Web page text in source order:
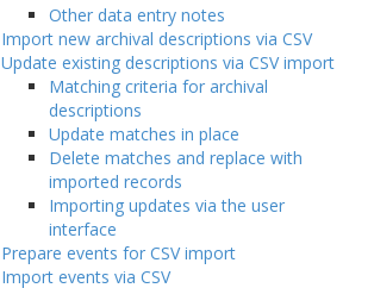
Other data entry notes
Import new archival descriptions via CSV
Update existing descriptions via CSV import
Matching criteria for archival
descriptions
Update matches in place
Delete matches and replace with
imported records
Importing updates via the user
interface
Prepare events for CSV import
Import events via CSV